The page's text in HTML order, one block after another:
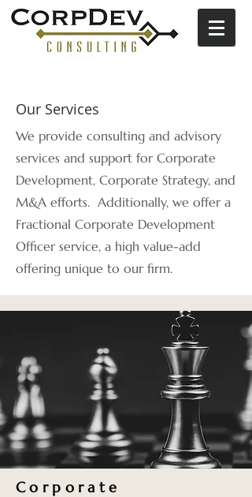
Our Services
We provide consulting and advisory
services and support for Corporate
Development, Corporate Strategy, and
M&A efforts. Additionally, we offer a
Fractional Corporate Development
Officer service, a high value-add
offering unique to our firm.
Corporate